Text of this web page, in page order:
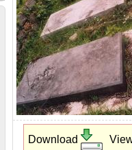
Download